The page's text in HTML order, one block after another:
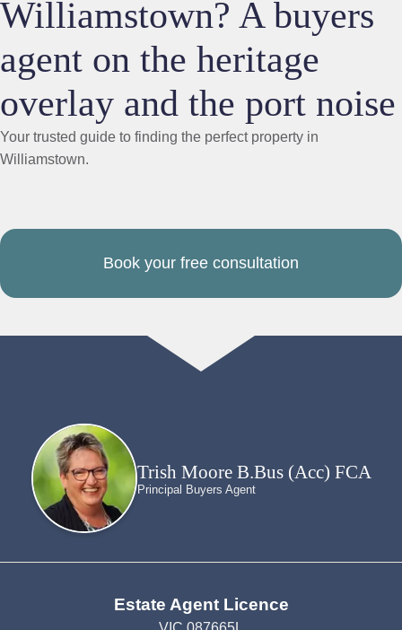
Williamstown? A buyers
agent on the heritage
overlay and the port noise
Your trusted guide to finding the perfect property in
Williamstown.
Book your free consultation
Trish Moore B.Bus (Acc) FCA
Principal Buyers Agent
Estate Agent Licence